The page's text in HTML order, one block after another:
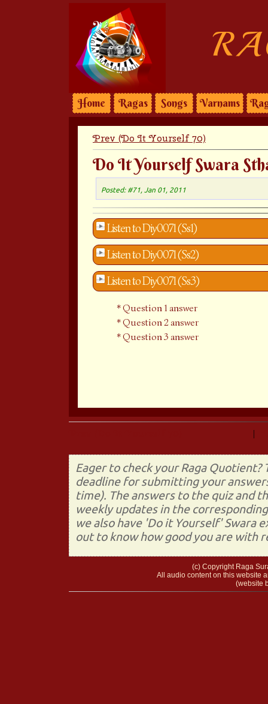
Home Ragas Songs Varnams
Prev (Do It Yourself 70)
Do It Yourself Swara
Posted: #71, Jan 01, 2011
Listen to Diy0071 (Ss1)
Listen to Diy0071 (Ss2)
Listen to Diy0071 (Ss3)
Question 1 answer
Question 2 answer
Question 3 answer
|
Eager to check your Raga Quotient?
deadline for submitting your
time). The answers to the quiz and
weekly updates in the
we also have 'Do it Yourself' Swara
out to know how good you are with
(c) Copyright Raga
All audio content on this website
(website